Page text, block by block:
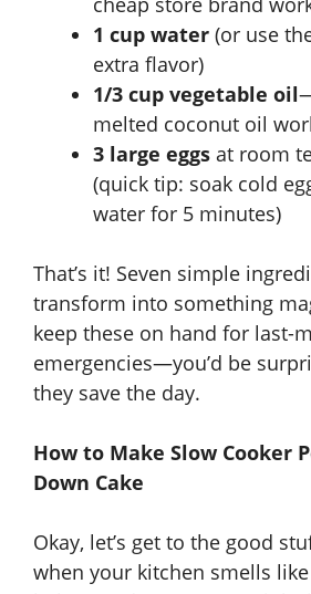
1 cup water (or use
extra flavor)
1/3 cup vegetable oil
melted coconut oil
3 large eggs at room
(quick tip: soak cold
water for 5 minutes)
That’s it! Seven simple
transform into something
keep these on hand for last-
emergencies—you’d be
they save the day.
How to Make Slow Cooker
Down Cake
Okay, let’s get to the good
when your kitchen smells